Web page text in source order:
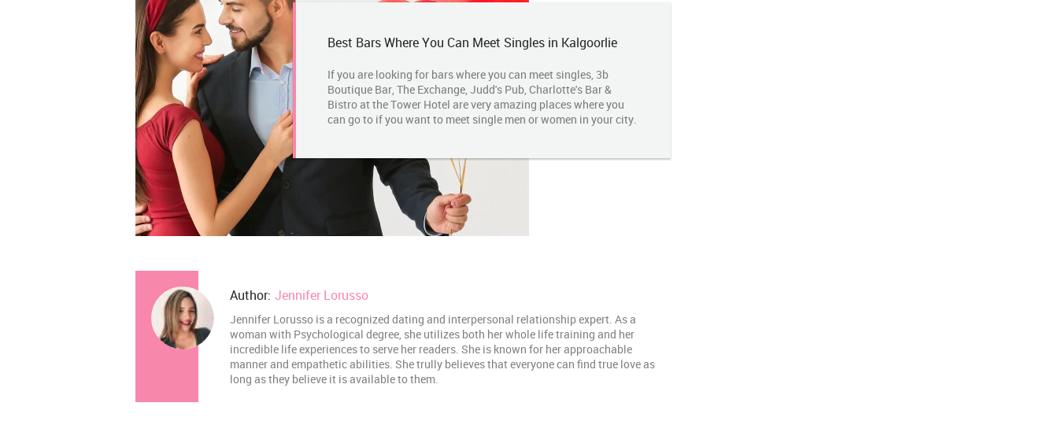
Best Bars Where You Can Meet Singles in Kalgoorlie
If you are looking for bars where you can meet singles, 3b
Boutique Bar, The Exchange, Judd's Pub, Charlotte's Bar &
Bistro at the Tower Hotel are very amazing places where you
can go to if you want to meet single men or women in your city.
Author: Jennifer Lorusso
Jennifer Lorusso is a recognized dating and interpersonal relationship expert. As a
woman with Psychological degree, she utilizes both her whole life training and her
incredible life experiences to serve her readers. She is known for her approachable
manner and empathetic abilities. She trully believes that everyone can find true love as
long as they believe it is available to them.